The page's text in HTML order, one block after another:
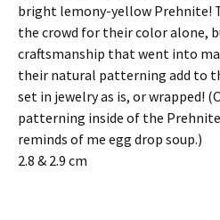
bright lemony-yellow Prehnite!
the crowd for their color alone,
craftsmanship that went into
their natural patterning add to
set in jewelry as is, or wrapped!
patterning inside of the
reminds of me egg drop soup.)
2.8 & 2.9 cm